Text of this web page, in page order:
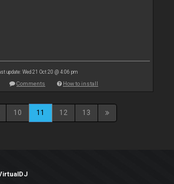
update: Wed 21 Oct 20 @ 4:06 pm
Comments How to install
10 11 12 13